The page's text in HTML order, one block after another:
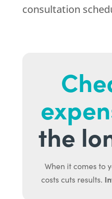
consultation
the
When it comes to
costs cuts results.